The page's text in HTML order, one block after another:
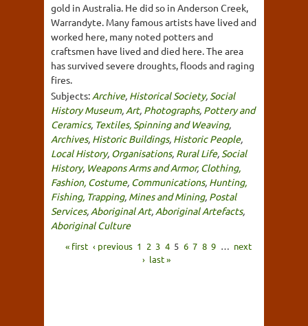
gold in Australia. He did so in Anderson Creek,
Warrandyte. Many famous artists have lived and
worked here, many noted potters and
craftsmen have lived and died here. The area
has survived severe droughts, floods and raging
fires.
Subjects: Archive, Historical Society, Social
History Museum, Art, Photographs, Pottery and
Ceramics, Textiles, Spinning and Weaving,
Archives, Historic Buildings, Historic People,
Local History, Organisations, Rural Life, Social
History, Weapons Arms and Armor, Clothing,
Fashion, Costume, Communications, Hunting,
Fishing, Trapping, Mines and Mining, Postal
Services, Aboriginal Art, Aboriginal Artefacts,
Aboriginal Culture
« first ‹ previous 1 2 3 4 5 6 7 8 9 … next
› last »